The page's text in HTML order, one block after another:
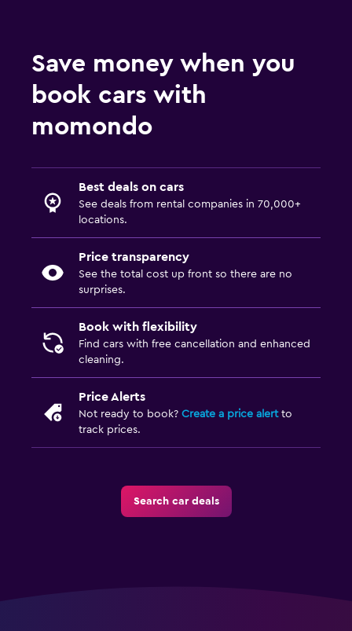
Save money when you
book cars with
momondo
Best deals on cars
See deals from rental companies in 70,000+
locations.
Price transparency
See the total cost up front so there are no
surprises.
Book with flexibility
Find cars with free cancellation and enhanced
cleaning.
Price Alerts
Not ready to book? Create a price alertto
track prices.
Search car deals